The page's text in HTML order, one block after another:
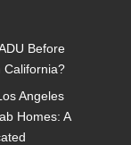
Before
California?
Angeles
Homes: A